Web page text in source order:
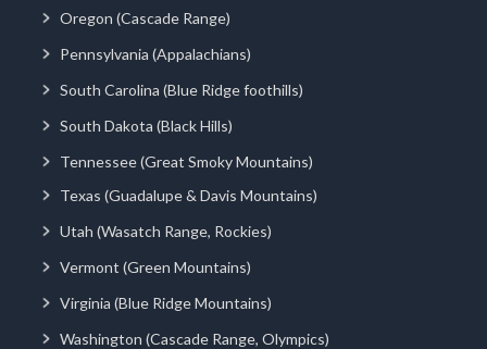
Oregon (Cascade Range)
Pennsylvania (Appalachians)
South Carolina (Blue Ridge foothills)
South Dakota (Black Hills)
Tennessee (Great Smoky Mountains)
Texas (Guadalupe & Davis Mountains)
Utah (Wasatch Range, Rockies)
Vermont (Green Mountains)
Virginia (Blue Ridge Mountains)
Washington (Cascade Range, Olympics)